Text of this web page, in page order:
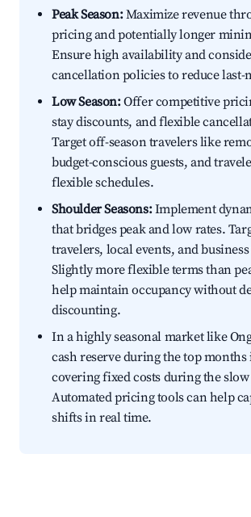
Peak Season:Maximize revenue
pricing and potentially longer
Ensure high availability and
cancellation policies to reduce last-
Low Season:Offer competitive
stay discounts, and flexible
Target off-season travelers like
budget-conscious guests, and
flexible schedules.
Shoulder Seasons:Implement
that bridges peak and low rates.
travelers, local events, and
Slightly more flexible terms than
help maintain occupancy without
discounting.
In a highly seasonal market like
cash reserve during the top months
covering fixed costs during the
Automated pricing tools can help
shifts in real time.